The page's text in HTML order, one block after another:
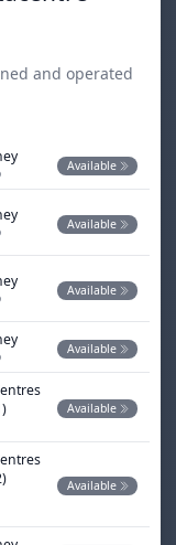
and operated
Available
Available
Available
Available
Available
Available